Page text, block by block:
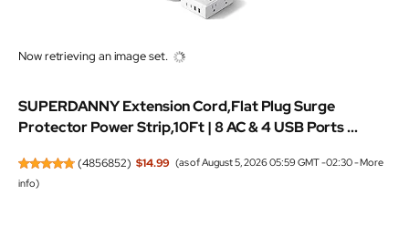
Now retrieving an image set.
SUPERDANNY Extension Cord,Flat Plug Surge
Protector Power Strip,10Ft | 8 AC & 4 USB Ports ...
(4856852) $14.99 (as of August 5, 2026 05:59 GMT -02:30 -More
info)